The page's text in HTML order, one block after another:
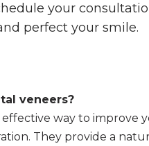
your
perfect your smile.
veneers?
way to improve
They provide a